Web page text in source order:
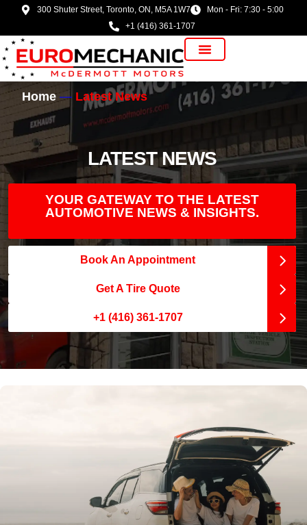
300 Shuter Street, Toronto, ON, M5A 1W7
Mon - Fri: 7:30 - 5:00
+1 (416) 361-1707
Home Latest News
LATEST NEWS
YOUR GATEWAY TO THE LATEST
AUTOMOTIVE NEWS & INSIGHTS.
Book An Appointment
Get A Tire Quote
+1 (416) 361-1707